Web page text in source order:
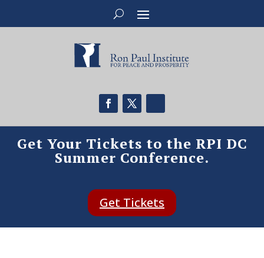
Get Your Tickets to the RPI DC
Summer Conference.
Get Tickets